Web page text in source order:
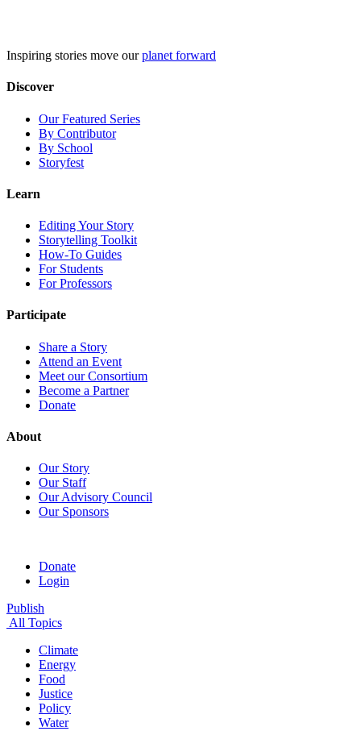
Inspiring stories move ourplanet forward
Discover
Our Featured Series
By Contributor
By School
Storyfest
Learn
Editing Your Story
Storytelling Toolkit
How-To Guides
For Students
For Professors
Participate
Share a Story
Attend an Event
Meet our Consortium
Become a Partner
Donate
About
Our Story
Our Staff
Our Advisory Council
Our Sponsors
Donate
Login
Publish
All Topics
Climate
Energy
Food
Justice
Policy
Water